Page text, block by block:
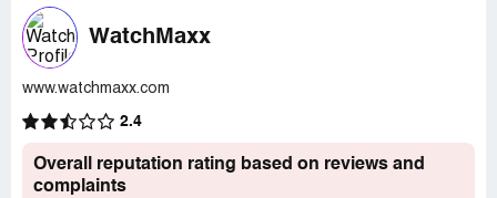
WatchMaxx
www.watchmaxx.com
2.4
Overall reputation rating based on reviews and
complaints